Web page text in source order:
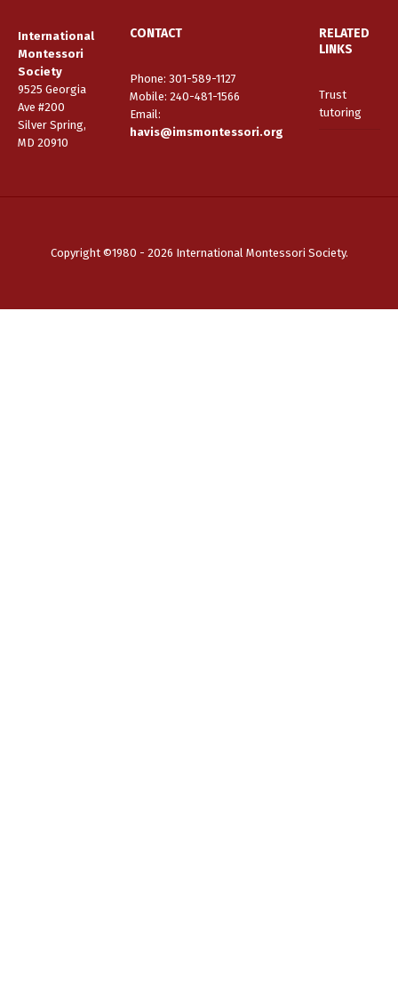
International
Montessori
Society
9525 Georgia
Ave #200
Silver Spring,
MD 20910
CONTACT
Phone: 301-589-1127
Mobile: 240-481-1566
Email:
havis@imsmontessori.org
RELATED
LINKS
Trust
tutoring
Copyright ©1980 - 2026 International Montessori Society.